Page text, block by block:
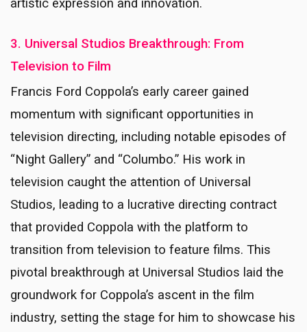
artistic expression and innovation.
3. Universal Studios Breakthrough: From
Television to Film
Francis Ford Coppola’s early career gained
momentum with significant opportunities in
television directing, including notable episodes of
“Night Gallery” and “Columbo.” His work in
television caught the attention of Universal
Studios, leading to a lucrative directing contract
that provided Coppola with the platform to
transition from television to feature films. This
pivotal breakthrough at Universal Studios laid the
groundwork for Coppola’s ascent in the film
industry, setting the stage for him to showcase his